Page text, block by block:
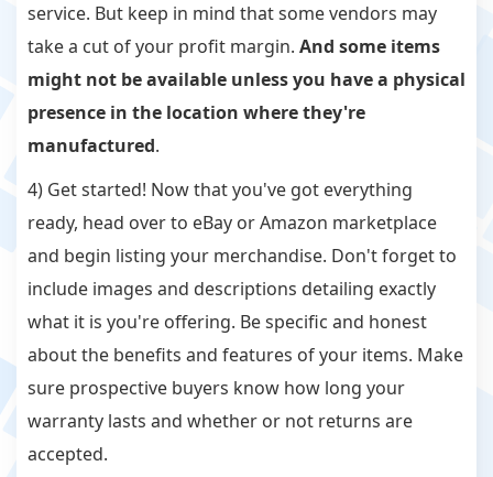
service. But keep in mind that some vendors may
take a cut of your profit margin. And some items
might not be available unless you have a physical
presence in the location where they're
manufactured.
4) Get started! Now that you've got everything
ready, head over to eBay or Amazon marketplace
and begin listing your merchandise. Don't forget to
include images and descriptions detailing exactly
what it is you're offering. Be specific and honest
about the benefits and features of your items. Make
sure prospective buyers know how long your
warranty lasts and whether or not returns are
accepted.